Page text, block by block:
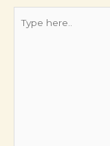
here..